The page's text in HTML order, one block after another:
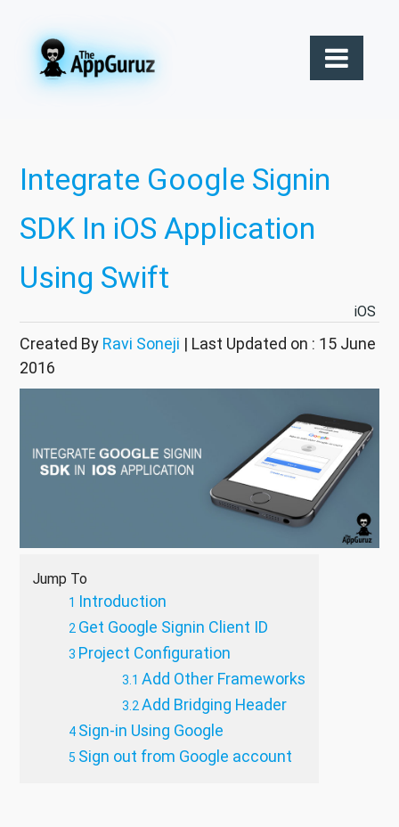
Integrate Google Signin
SDK In iOS Application
Using Swift
iOS
Created By Ravi Soneji | Last Updated on : 15 June
2016
Jump To
Introduction
Get Google Signin Client ID
Project Configuration
Add Other Frameworks
Add Bridging Header
Sign-in Using Google
Sign out from Google account